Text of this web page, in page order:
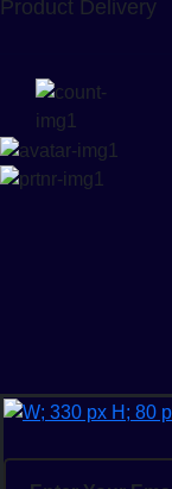
Product Delivery